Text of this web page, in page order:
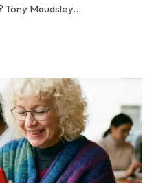
Tony Maudsley…